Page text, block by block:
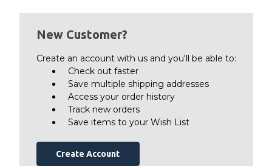
New Customer?
Create an account with us and you'll be able to:
Check out faster
Save multiple shipping addresses
Access your order history
Track new orders
Save items to your Wish List
Create Account